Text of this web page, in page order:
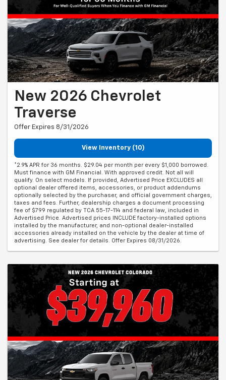
New 2026 Chevrolet
Traverse
Offer Expires 8/31/2026
View Inventory (10)
*2.9% APR for 36 months. $29.04 per month per every $1,000 borrowed.
Must finance with GM Financial. With approved credit. Not all will
qualify. On select models. If provided, Advertised Price EXCLUDES all
optional dealer offered items, accessories, or product addendums
optionally selected by the purchaser, and official government charges,
taxes and fees. Further, dealership charges a document processing
fee of $799 regulated by TCA 55-17-114 and federal law, included in
Advertised Price. Advertised prices INCLUDE factory-installed options
installed by the manufacturer, and non-optional dealer-installed
accessories already installed on the vehicle by the dealer at time of
advertising. See dealer for details. Offer Expires 08/31/2026.